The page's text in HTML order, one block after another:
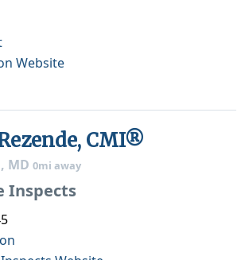
Website
CMI®
MD 0mi away
Inspects